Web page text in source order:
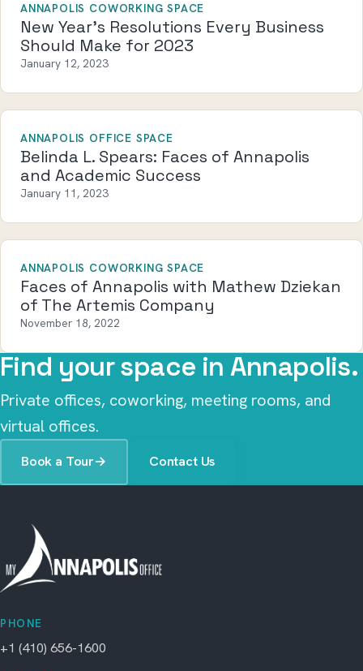
ANNAPOLIS COWORKING SPACE
New Year’s Resolutions Every Business
Should Make for 2023
January 12, 2023
ANNAPOLIS OFFICE SPACE
Belinda L. Spears: Faces of Annapolis
and Academic Success
January 11, 2023
ANNAPOLIS COWORKING SPACE
Faces of Annapolis with Mathew Dziekan
of The Artemis Company
November 18, 2022
Find your space in Annapolis.
Private offices, coworking, meeting rooms, and
virtual offices.
Book a Tour→ Contact Us
PHONE
+1 (410) 656-1600